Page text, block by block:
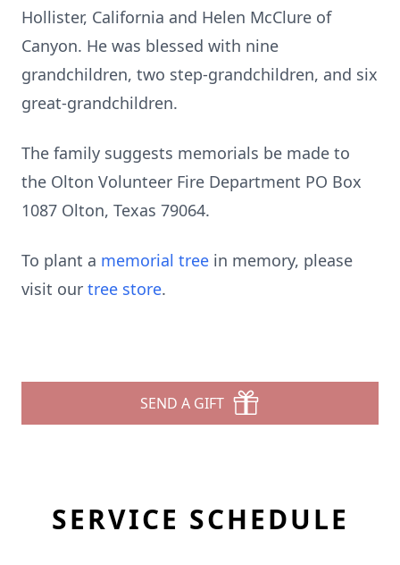
Hollister, California and Helen McClure of
Canyon. He was blessed with nine
grandchildren, two step-grandchildren, and six
great-grandchildren.
The family suggests memorials be made to
the Olton Volunteer Fire Department PO Box
1087 Olton, Texas 79064.
To plant a memorial tree in memory, please
visit our tree store.
SEND A GIFT
SERVICE SCHEDULE